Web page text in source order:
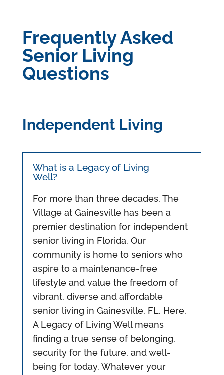
Frequently Asked
Senior Living
Questions
Independent Living
What is a Legacy of Living
Well?
For more than three decades, The
Village at Gainesville has been a
premier destination for independent
senior living in Florida. Our
community is home to seniors who
aspire to a maintenance-free
lifestyle and value the freedom of
vibrant, diverse and affordable
senior living in Gainesville, FL. Here,
A Legacy of Living Well means
finding a true sense of belonging,
security for the future, and well-
being for today. Whatever your